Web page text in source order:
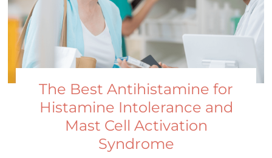
The Best Antihistamine for
Histamine Intolerance and
Mast Cell Activation
Syndrome